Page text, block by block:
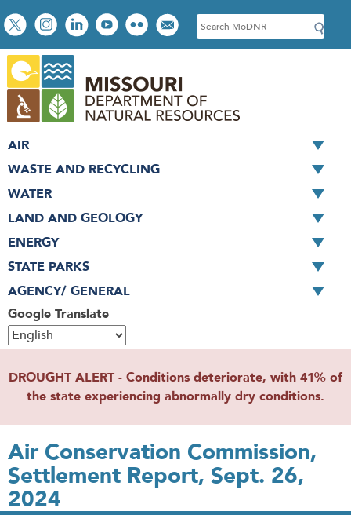
Skip
to
main
content
Social
toolbar
S
e
c
h
Google Translate
AIR
WASTE AND RECYCLING
WATER
LAND AND GEOLOGY
ENERGY
STATE PARKS
AGENCY/ GENERAL
DROUGHT ALERT - Conditions deteriorate, with 41% of
the state experiencing abnormally dry conditions.
Air Conservation Commission,
Settlement Report, Sept. 26,
2024